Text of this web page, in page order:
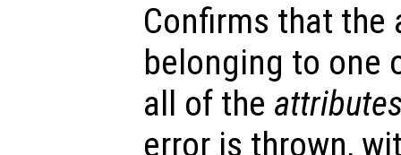
Confirms that
belonging to one
all of the
error is thrown,